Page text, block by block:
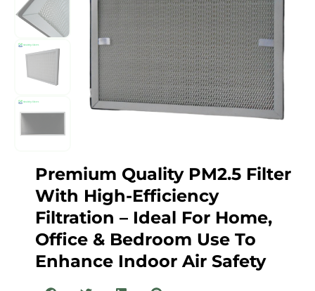
Premium Quality PM2.5 Filter
With High-Efficiency
Filtration – Ideal For Home,
Office & Bedroom Use To
Enhance Indoor Air Safety